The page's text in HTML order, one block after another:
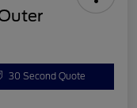
30 Second Quote